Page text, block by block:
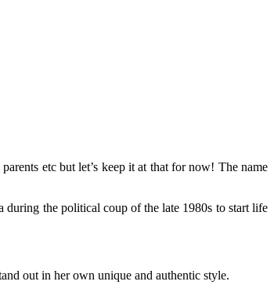
etc but let’s keep it at that for now! The name
the political coup of the late 1980s to start life
out in her own unique and authentic style.